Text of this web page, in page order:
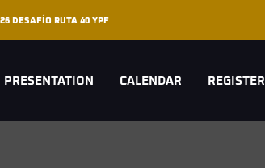
DESAFÍO RUTA 40 YPF
PRESENTATION CALENDAR REGISTER